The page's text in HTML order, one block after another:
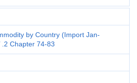
by Country (Import Jan-
.2 Chapter 74-83